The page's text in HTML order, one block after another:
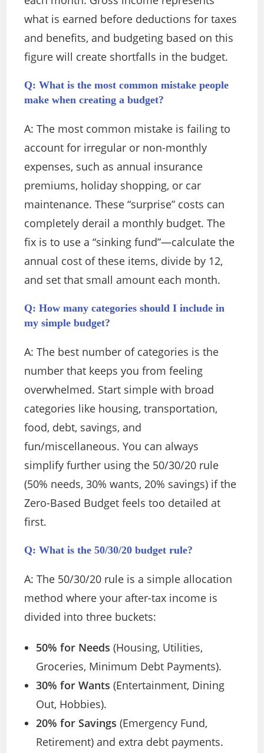
what is earned before deductions for taxes
and benefits, and budgeting based on this
figure will create shortfalls in the budget.
Q: What is the most common mistake people
make when creating a budget?
A: The most common mistake is failing to
account for irregular or non-monthly
expenses, such as annual insurance
premiums, holiday shopping, or car
maintenance. These “surprise” costs can
completely derail a monthly budget. The
fix is to use a “sinking fund”—calculate the
annual cost of these items, divide by 12,
and set that small amount each month.
Q: How many categories should I include in
my simple budget?
A: The best number of categories is the
number that keeps you from feeling
overwhelmed. Start simple with broad
categories like housing, transportation,
food, debt, savings, and
fun/miscellaneous. You can always
simplify further using the 50/30/20 rule
(50% needs, 30% wants, 20% savings) if the
Zero-Based Budget feels too detailed at
first.
Q: What is the 50/30/20 budget rule?
A: The 50/30/20 rule is a simple allocation
method where your after-tax income is
divided into three buckets:
50% for Needs (Housing, Utilities,
Groceries, Minimum Debt Payments).
30% for Wants (Entertainment, Dining
Out, Hobbies).
20% for Savings (Emergency Fund,
Retirement) and extra debt payments.